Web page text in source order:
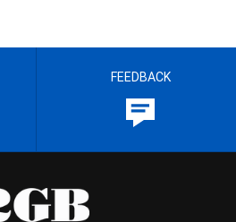
FEEDBACK